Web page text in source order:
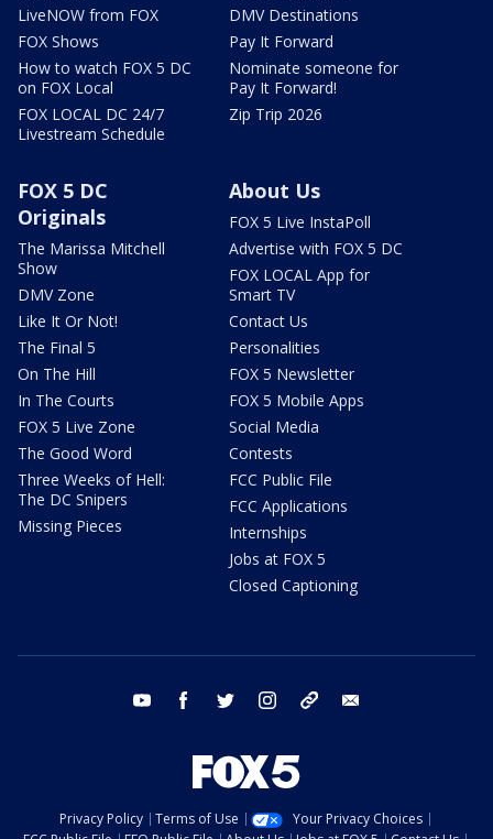
LiveNOW from FOX
FOX Shows
How to watch FOX 5 DC
on FOX Local
FOX LOCAL DC 24/7
Livestream Schedule
DMV Destinations
Pay It Forward
Nominate someone for
Pay It Forward!
Zip Trip 2026
FOX 5 DC
Originals
The Marissa Mitchell
Show
DMV Zone
Like It Or Not!
The Final 5
On The Hill
In The Courts
FOX 5 Live Zone
The Good Word
Three Weeks of Hell:
The DC Snipers
Missing Pieces
About Us
FOX 5 Live InstaPoll
Advertise with FOX 5 DC
FOX LOCAL App for
Smart TV
Contact Us
Personalities
FOX 5 Newsletter
FOX 5 Mobile Apps
Social Media
Contests
FCC Public File
FCC Applications
Internships
Jobs at FOX 5
Closed Captioning
youtube facebook twitter instagram tiktok
Privacy Policy Terms of Use
Your Privacy Choices